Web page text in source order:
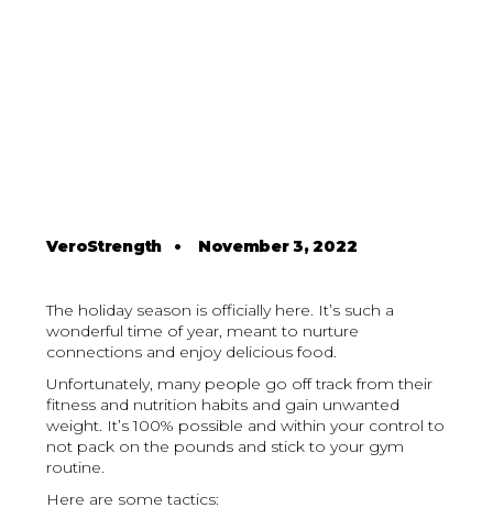
VeroStrength • November 3, 2022
The holiday season is officially here. It’s such a
wonderful time of year, meant to nurture
connections and enjoy delicious food.
Unfortunately, many people go off track from their
fitness and nutrition habits and gain unwanted
weight. It’s 100% possible and within your control to
not pack on the pounds and stick to your gym
routine.
Here are some tactics: